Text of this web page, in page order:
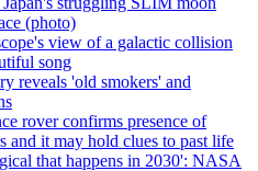
(photo)
view of a galactic collision
song
reveals 'old smokers' and
rover confirms presence of
and it may hold clues to past life
that happens in 2030': NASA